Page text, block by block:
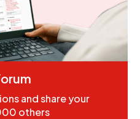
and share your
others